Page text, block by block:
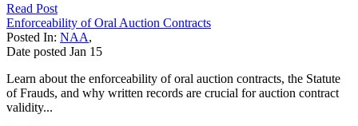
Read Post
Enforceability of Oral Auction Contracts
Posted In: NAA,
Date posted Jan 15
Learn about the enforceability of oral auction contracts, the Statute
of Frauds, and why written records are crucial for auction contract
validity...